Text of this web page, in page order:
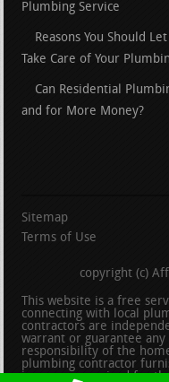
Plumbing Service
Reasons You Should
Take Care of Your
Can Residential
and for More Money?
Sitemap
Terms of Use
copyright (c)
This website is a free
connecting with local
contractors are
warrant or guarantee
responsibility of the
plumbing contractor
insurance required for